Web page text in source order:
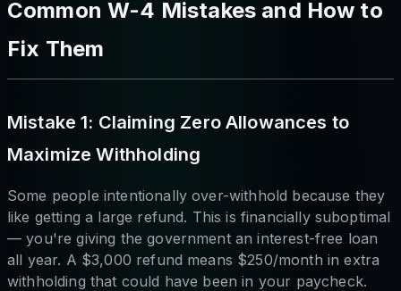
Common W-4 Mistakes and How to
Fix Them
Mistake 1: Claiming Zero Allowances to
Maximize Withholding
Some people intentionally over-withhold because they
like getting a large refund. This is financially suboptimal
— you're giving the government an interest-free loan
all year. A $3,000 refund means $250/month in extra
withholding that could have been in your paycheck.